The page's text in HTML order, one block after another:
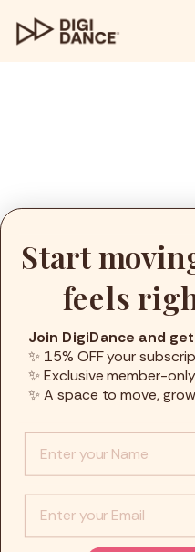
Start
feels
Join DigiDance and
✨ 15% OFF your
✨ Exclusive member-
✨ A space to move,